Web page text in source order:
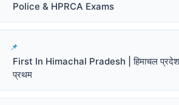
Police & HPRCA Exams
First In Himachal Pradesh | हिमाचल
प्रथम